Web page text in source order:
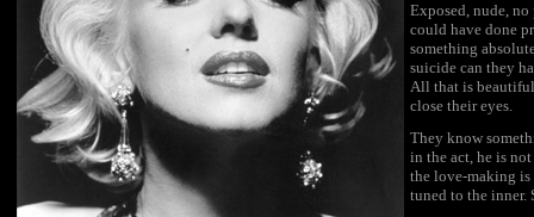
Exposed, nude,
could have done
something
suicide can they
All that is beautiful
close their eyes.
They know
in the act, he is
the love-making is
tuned to the inner.